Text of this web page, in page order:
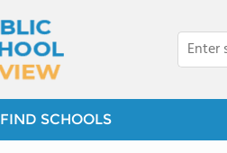
FIND SCHOOLS